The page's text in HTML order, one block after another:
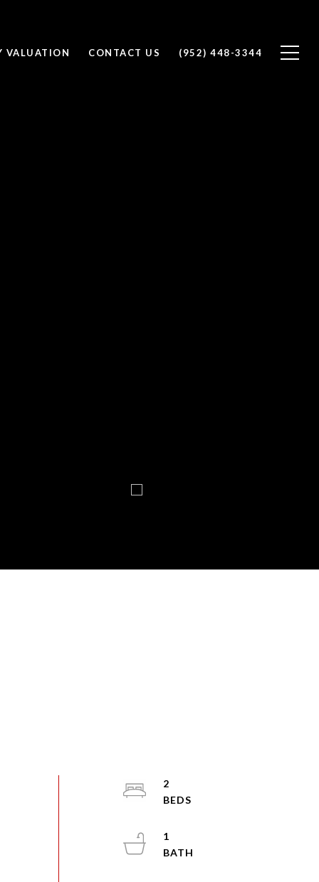
VALUATION CONTACT US (952) 448-3344
2
1